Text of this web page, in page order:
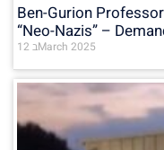
Ben-Gurion
“Neo-Nazis” –
12 בMarch 2025